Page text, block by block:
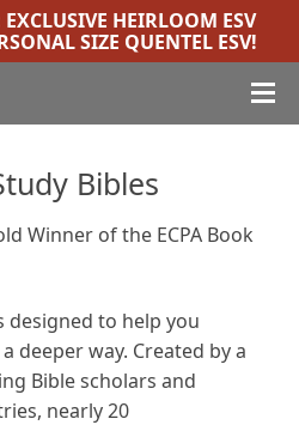
EXCLUSIVE HEIRLOOM ESV
SIZE QUENTEL ESV!
Bibles
Winner of the ECPA Book
designed to help you
deeper way. Created by a
Bible scholars and
nearly 20